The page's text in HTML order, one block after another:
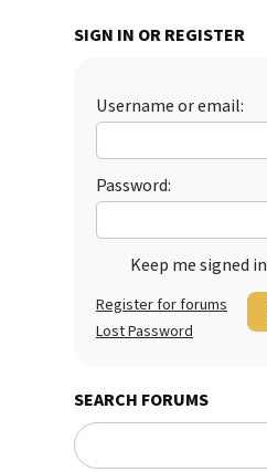
SIGN IN OR REGISTER
Username or email:
Password:
Keep me signed in
Register for forums
Lost Password
SEARCH FORUMS